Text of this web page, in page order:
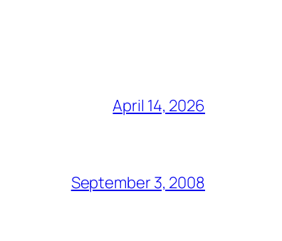
April 14, 2026
September 3, 2008